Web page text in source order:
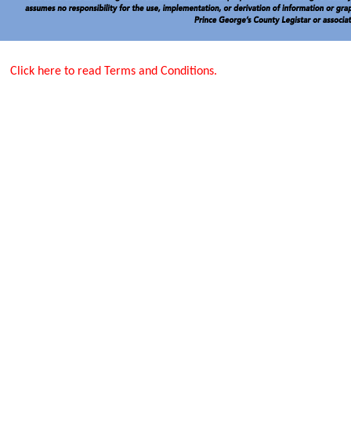
Click here to read Terms and Conditions.